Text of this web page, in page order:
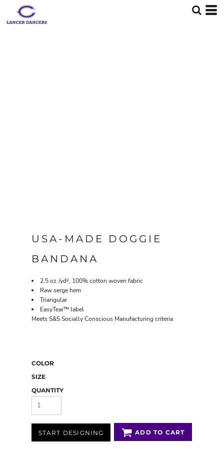
USA-MADE DOGGIE
BANDANA
2.5 oz./yd², 100% cotton woven fabric
Raw serge hem
Triangular
EasyTear™ label
Meets S&S Socially Conscious Manufacturing criteria
COLOR
SIZE
QUANTITY
START DESIGNING ADD TO CART